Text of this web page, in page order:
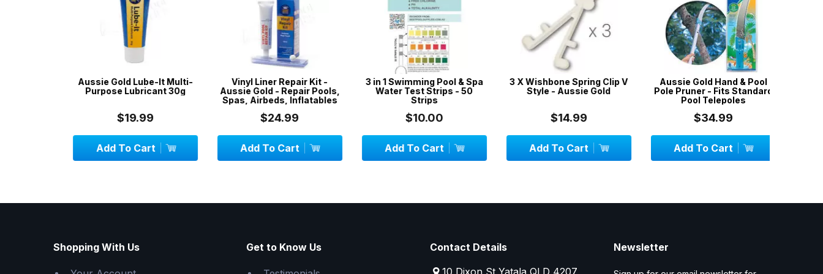
Aussie Gold Lube-It Multi-
Purpose Lubricant 30g
$19.99
Add To Cart
Vinyl Liner Repair Kit -
Aussie Gold - Repair Pools,
Spas, Airbeds, Inflatables
$24.99
Add To Cart
3 in 1 Swimming Pool & Spa
Water Test Strips - 50
Strips
$10.00
Add To Cart
3 X Wishbone Spring Clip V
Style - Aussie Gold
$14.99
Add To Cart
Aussie Gold Hand & Pool
Pole Pruner - Fits Standard
Pool Telepoles
$34.99
Add To Cart
Shopping With Us Get to Know Us
Contact Details
10 Dixon St Yatala QLD 4207
Newsletter